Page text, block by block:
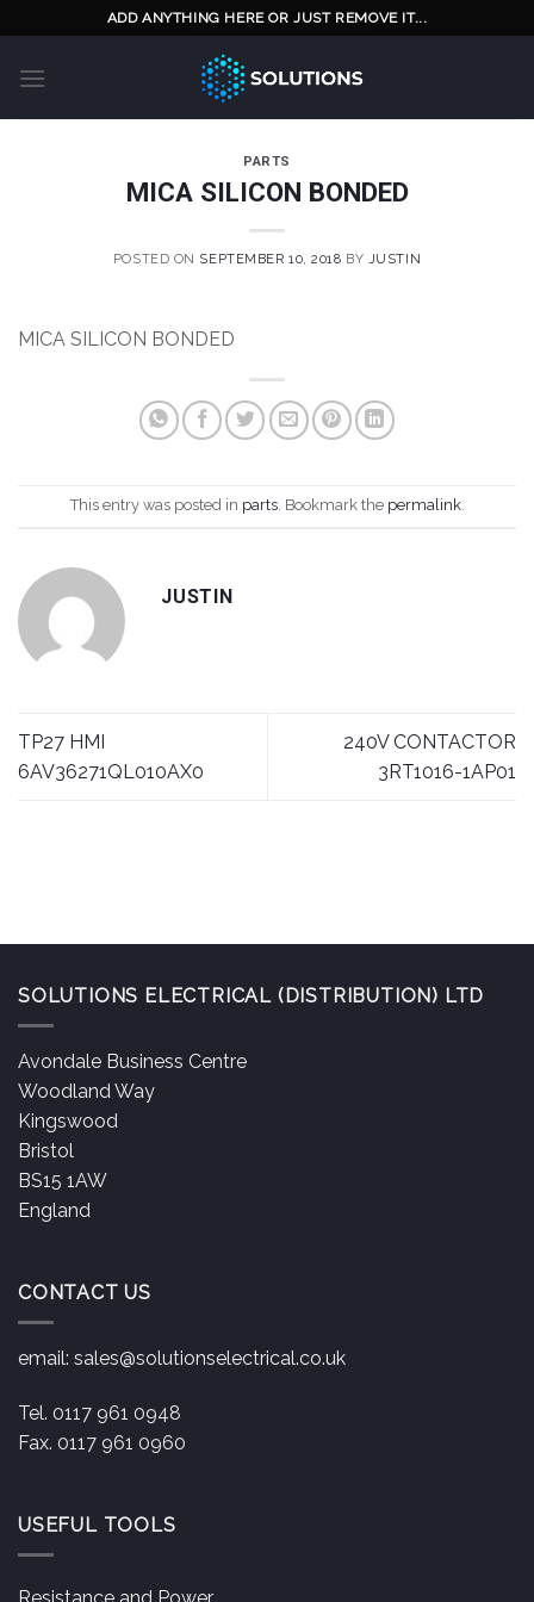
to
content
ADD ANYTHING HERE OR JUST REMOVE IT...
PARTS
MICA SILICON BONDED
POSTED ON SEPTEMBER 10, 2018 BY JUSTIN
MICA SILICON BONDED
This entry was posted in parts. Bookmark the permalink.
JUSTIN
TP27 HMI
6AV36271QL010AX0
240V CONTACTOR
3RT1016-1AP01
SOLUTIONS ELECTRICAL (DISTRIBUTION) LTD
Avondale Business Centre
Woodland Way
Kingswood
Bristol
BS15 1AW
England
CONTACT US
email: sales@solutionselectrical.co.uk
Tel. 0117 961 0948
Fax. 0117 961 0960
USEFUL TOOLS